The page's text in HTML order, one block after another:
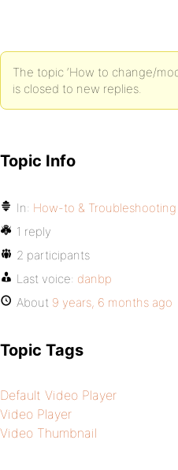
The topic ‘How to change/
is closed to new replies.
Topic Info
In: How-to & Troubleshooting
1 reply
2 participants
Last voice: danbp
About 9 years, 6 months ago
Topic Tags
Default Video Player
Video Player
Video Thumbnail